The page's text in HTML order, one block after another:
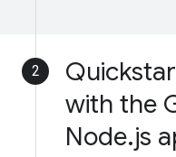
2
with the
Node.js